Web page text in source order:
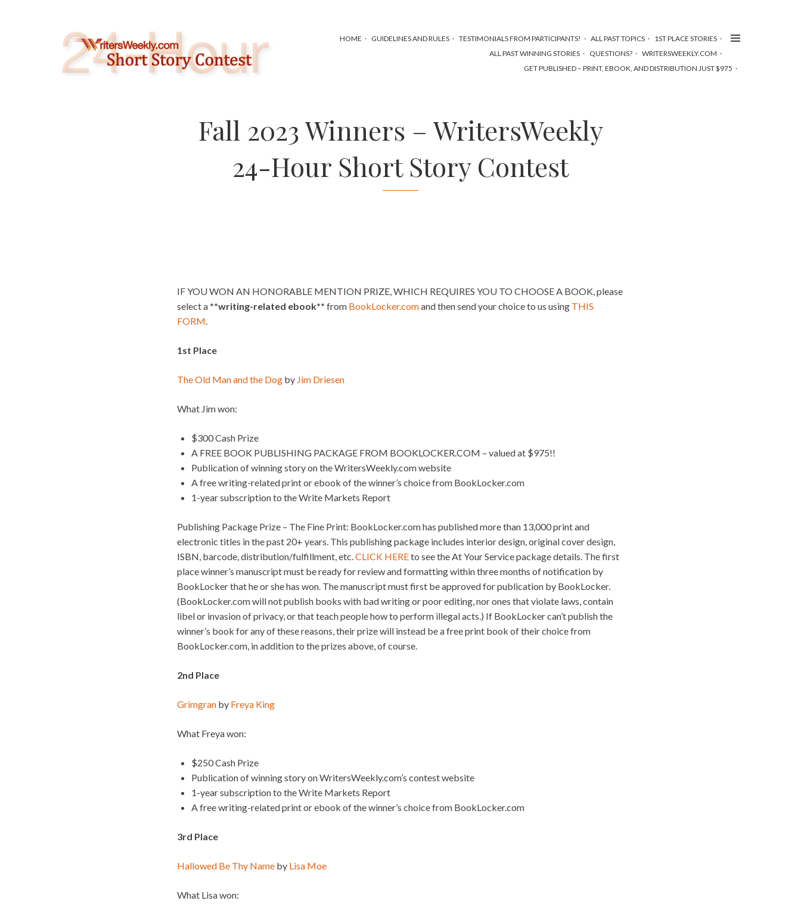
HOME GUIDELINES AND RULES TESTIMONIALS FROM PARTICIPANTS! ALL PAST TOPICS
1ST PLACE STORIES
ALL PAST WINNING STORIES
QUESTIONS?
WRITERSWEEKLY.COM
GET PUBLISHED – PRINT, EBOOK, AND DISTRIBUTION JUST $975
Fall 2023 Winners – WritersWeekly
24-Hour Short Story Contest
IF YOU WON AN HONORABLE MENTION PRIZE, WHICH REQUIRES YOU TO CHOOSE A BOOK, please
select a **writing-related ebook** from BookLocker.comand then send your choice to us using THIS
FORM
1st Place
The Old Man and the Dog by Jim Driesen
What Jim won:
$300 Cash Prize
A FREE BOOK PUBLISHING PACKAGE FROM BOOKLOCKER.COM – valued at $975!!
Publication of winning story on the WritersWeekly.com website
A free writing-related print or ebook of the winner’s choice from BookLocker.com
1-year subscription to the Write Markets Report
Publishing Package Prize – The Fine Print: BookLocker.com has published more than 13,000 print and
electronic titles in the past 20+ years. This publishing package includes interior design, original cover design,
ISBN, barcode, distribution/fulfillment, etc. CLICK HEREto see the At Your Service package details. The first
place winner’s manuscript must be ready for review and formatting within three months of notification by
BookLocker that he or she has won. The manuscript must first be approved for publication by BookLocker.
(BookLocker.com will not publish books with bad writing or poor editing, nor ones that violate laws, contain
libel or invasion of privacy, or that teach people how to perform illegal acts.) If BookLocker can’t publish the
winner’s book for any of these reasons, their prize will instead be a free print book of their choice from
BookLocker.com, in addition to the prizes above, of course.
2nd Place
Grimgran by Freya King
What Freya won:
$250 Cash Prize
Publication of winning story on WritersWeekly.com’s contest website
1-year subscription to the Write Markets Report
A free writing-related print or ebook of the winner’s choice from BookLocker.com
3rd Place
Hallowed Be Thy Name by Lisa Moe
What Lisa won: